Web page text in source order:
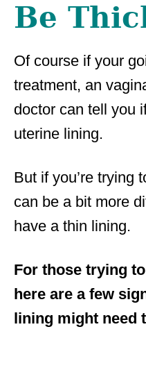
Be
Of course if your
treatment, an
doctor can tell you
uterine lining.
But if you’re trying
can be a bit more
have a thin lining.
For those trying
here are a few
lining might need